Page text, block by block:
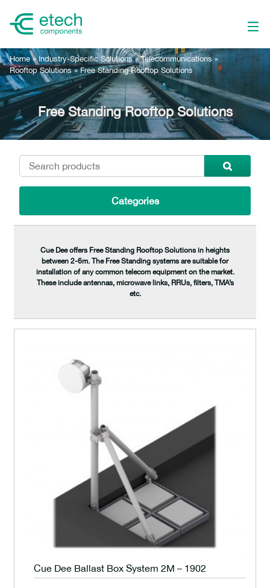
Home»Industry-Specific Solutions»Telecommunications »
Rooftop Solutions»Free Standing Rooftop Solutions
Free Standing Rooftop Solutions
Categories
Cue Dee offers Free Standing Rooftop Solutions in heights
between 2-6m. The Free Standing systems are suitable for
installation of any common telecom equipment on the market.
These include antennas, microwave links, RRUs, filters, TMA’s
etc.
Cue Dee Ballast Box System 2M – 1902